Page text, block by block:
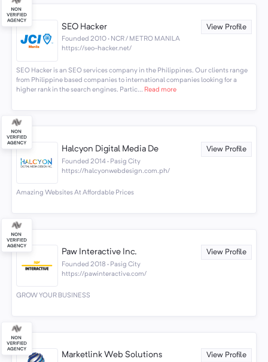
SEO Hacker View Profile
Founded 2010 · NCR / METRO MANILA
https://seo-hacker.net/
SEO Hacker is an SEO services company in the Philippines. Our clients range
from Philippine based companies to international companies looking for a
higher rank in the search engines. Partic... Read more
Halcyon Digital Media De View Profile
Founded 2014 · Pasig City
https://halcyonwebdesign.com.ph/
Amazing Websites At Affordable Prices
Paw Interactive Inc. View Profile
Founded 2018 · Pasig City
https://pawinteractive.com/
GROW YOUR BUSINESS
Marketlink Web Solutions View Profile